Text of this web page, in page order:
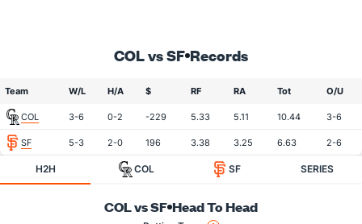
COL vs SF Records
Team W/L H/A $ RF RA Tot O/U
COL 3-6 0-2 -229 5.33 5.11 10.44 3-6
SF 5-3 2-0 196 3.38 3.25 6.63 2-6
H2H COL SF SERIES
COL vs SF Head To Head